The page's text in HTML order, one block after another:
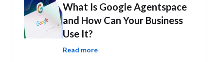
What Is Google Agentspace
and How Can Your Business
Use It?
Read more